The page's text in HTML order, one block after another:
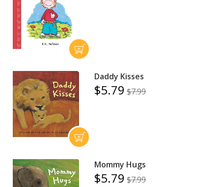
Daddy Kisses
$5.79 $7.99
Mommy Hugs
$5.79 $7.99